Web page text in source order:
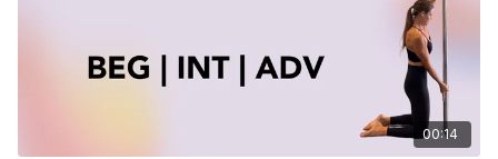
00:14